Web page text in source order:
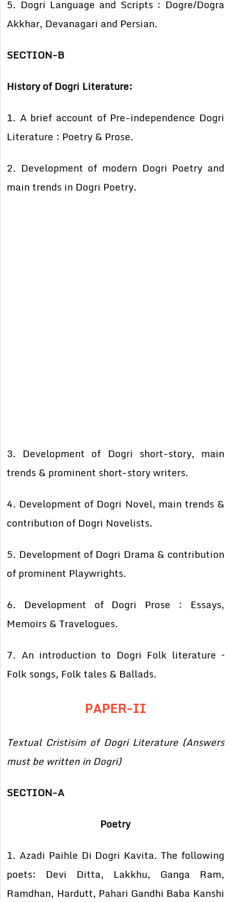
5. Dogri Language and Scripts : Dogre/Dogra
Akkhar, Devanagari and Persian.
SECTION-B
History of Dogri Literature:
1. A brief account of Pre-independence Dogri
Literature : Poetry & Prose.
2. Development of modern Dogri Poetry and
main trends in Dogri Poetry.
3. Development of Dogri short-story, main
trends & prominent short-story writers.
4. Development of Dogri Novel, main trends &
contribution of Dogri Novelists.
5. Development of Dogri Drama & contribution
of prominent Playwrights.
6. Development of Dogri Prose : Essays,
Memoirs & Travelogues.
7. An introduction to Dogri Folk literature –
Folk songs, Folk tales & Ballads.
PAPER-II
Textual Cristisim of Dogri Literature (Answers
must be written in Dogri)
SECTION-A
Poetry
1. Azadi Paihle Di Dogri Kavita. The following
poets: Devi Ditta, Lakkhu, Ganga Ram,
Ramdhan, Hardutt, Pahari Gandhi Baba Kanshi